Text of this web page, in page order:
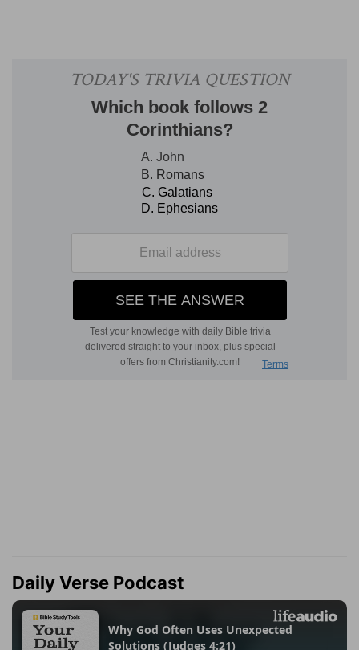
Daily Verse Podcast